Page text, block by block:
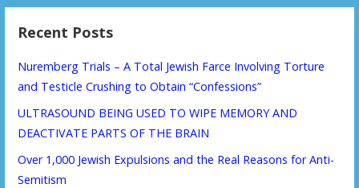
Recent Posts
Nuremberg Trials – A Total Jewish Farce Involving Torture
and Testicle Crushing to Obtain “Confessions”
ULTRASOUND BEING USED TO WIPE MEMORY AND
DEACTIVATE PARTS OF THE BRAIN
Over 1,000 Jewish Expulsions and the Real Reasons for Anti-
Semitism